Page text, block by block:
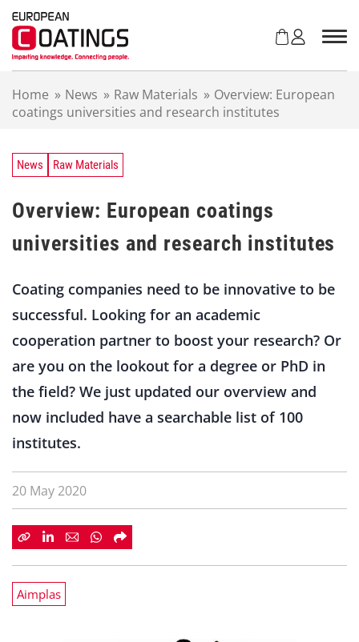
Home » News » Raw Materials » Overview: European
coatings universities and research institutes
News Raw Materials
Overview: European coatings
universities and research institutes
Coating companies need to be innovative to be
successful. Looking for an academic
cooperation partner to boost your research? Or
are you on the lookout for a degree or PhD in
the field? We just updated our overview and
now included have a searchable list of 100
institutes.
20 May 2020
Aimplas